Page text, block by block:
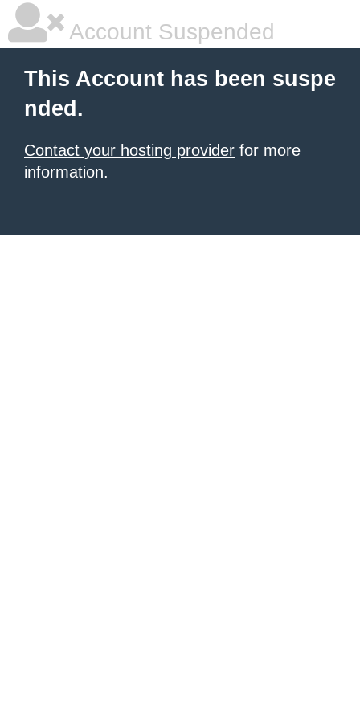
Account Suspended
This Account has been suspe
nded.
Contact your hosting provider for more
information.